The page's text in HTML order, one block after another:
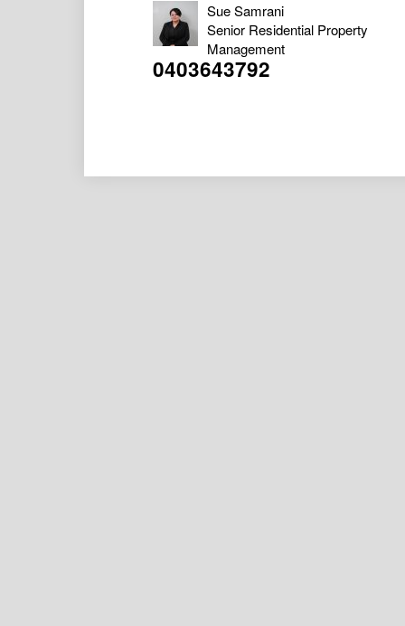
Sue Samrani
Senior Residential Property
Management
0403643792